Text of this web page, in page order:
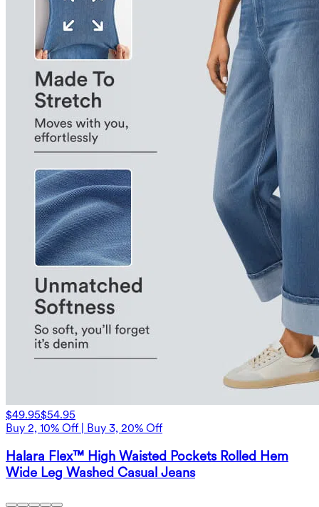
$49.95$54.95
Buy 2, 10% Off | Buy 3, 20% Off
Halara Flex™ High Waisted Pockets Rolled Hem
Wide Leg Washed Casual Jeans